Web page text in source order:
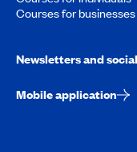
Courses for businesses
Newsletters and
Mobile application